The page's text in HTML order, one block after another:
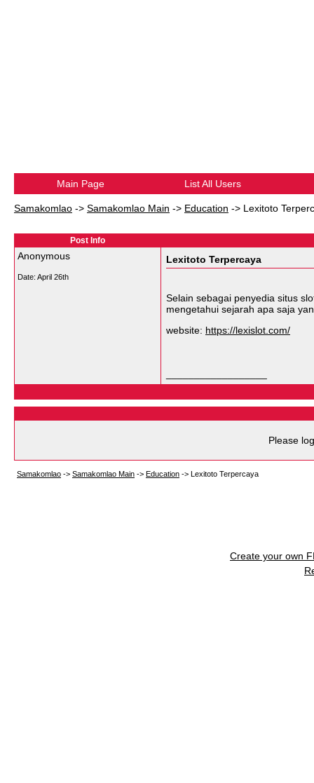
Main Page List All Users
Samakomlao -> Samakomlao Main -> Education -> Lexitoto
Post Info
Anonymous
Date: April 26th
Lexitoto Terpercaya
Selain sebagai penyedia situs
mengetahui sejarah apa saja
website: https://lexislot.com/
Please
Samakomlao -> Samakomlao Main -> Education -> Lexitoto Terpercaya
Create your own